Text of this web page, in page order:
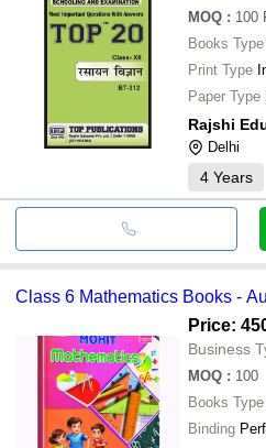
MOQ : 100
Books Type
Print Type
Paper Type
Rajshi
Delhi
4 Years
Class 6 Mathematics Books -
Price:
Business
MOQ : 100
Books Type
Binding